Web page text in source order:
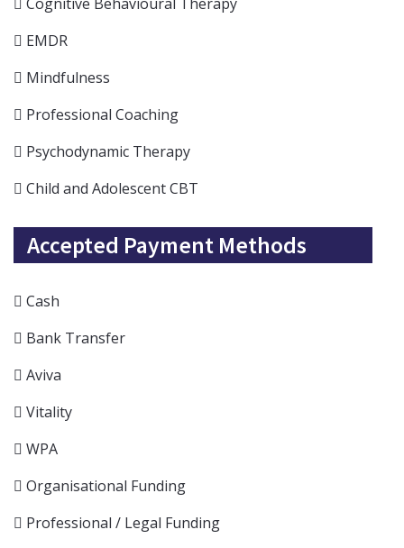
EMDR
Mindfulness
Professional Coaching
Psychodynamic Therapy
Child and Adolescent CBT
Accepted Payment Methods
Cash
Bank Transfer
Aviva
Vitality
WPA
Organisational Funding
Professional / Legal Funding